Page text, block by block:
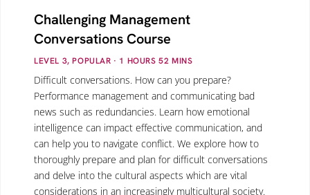
Challenging Management
Conversations Course
LEVEL 3, POPULAR · 1 HOURS 52 MINS
Difficult conversations. How can you prepare?
Performance management and communicating bad
news such as redundancies. Learn how emotional
intelligence can impact effective communication, and
can help you to navigate conflict. We explore how to
thoroughly prepare and plan for difficult conversations
and delve into the cultural aspects which are vital
considerations in an increasingly multicultural society.